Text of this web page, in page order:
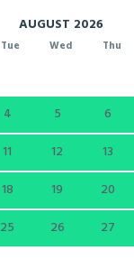
AUGUST 2026
Tue Wed Thu
4 5 6
11 12 13
18 19 20
25 26 27